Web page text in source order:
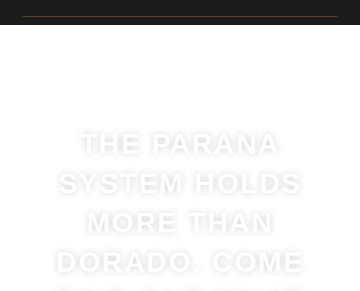
THE PARANA
SYSTEM HOLDS
MORE THAN
DORADO. COME